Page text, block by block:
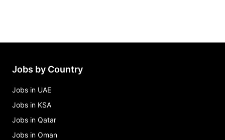
Jobs by Country
Jobs in UAE
Jobs in KSA
Jobs in Qatar
Jobs in Oman